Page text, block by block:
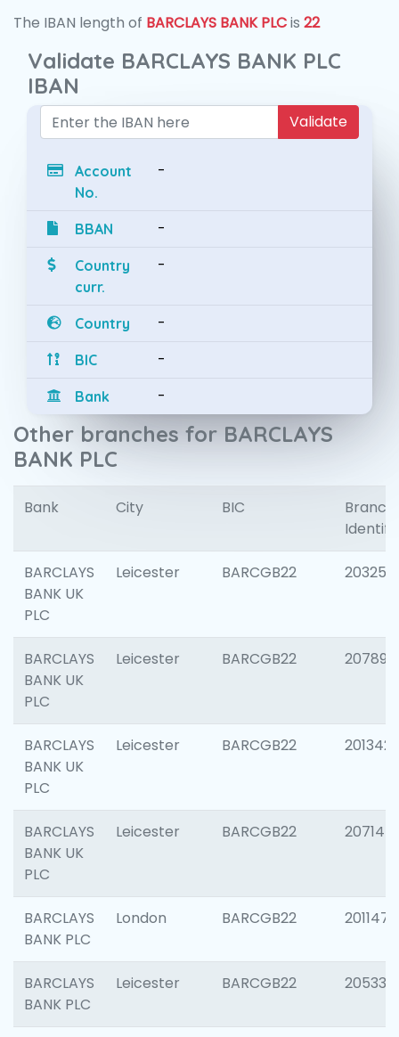
The IBAN length of BARCLAYS BANK PLCis 22
Validate BARCLAYS BANK PLC
IBAN
Validate
Account
No.
-
BBAN -
Country
curr.
-
Country -
BIC -
Bank -
Other branches for BARCLAYS
BANK PLC
Bank City BIC
Branch
BARCLAYS
BANK UK
PLC
Leicester BARCGB22 203253
BARCLAYS
BANK UK
PLC
Leicester BARCGB22 207898
BARCLAYS
BANK UK
PLC
Leicester BARCGB22 201342
BARCLAYS
BANK UK
PLC
Leicester BARCGB22 207145
BARCLAYS
BANK PLC
London BARCGB22 201147
BARCLAYS
BANK PLC
Leicester BARCGB22 205330